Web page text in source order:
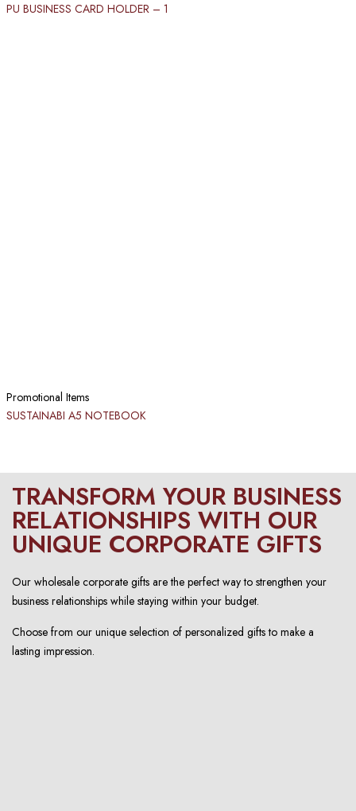
PU BUSINESS CARD HOLDER​ – 1
Promotional Items
SUSTAINABI A5 NOTEBOOK​
TRANSFORM YOUR BUSINESS
RELATIONSHIPS WITH OUR
UNIQUE CORPORATE GIFTS
Our wholesale corporate gifts are the perfect way to strengthen your
business relationships while staying within your budget.
Choose from our unique selection of personalized gifts to make a
lasting impression.